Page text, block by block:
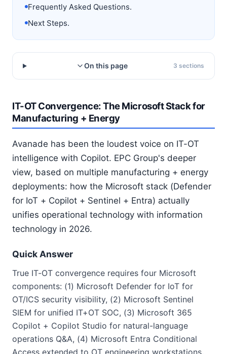
Frequently Asked Questions.
Next Steps.
On this page 3 sections
IT-OT Convergence: The Microsoft Stack for
Manufacturing + Energy
Avanade has been the loudest voice on IT-OT
intelligence with Copilot. EPC Group's deeper
view, based on multiple manufacturing + energy
deployments: how the Microsoft stack (Defender
for IoT + Copilot + Sentinel + Entra) actually
unifies operational technology with information
technology in 2026.
Quick Answer
True IT-OT convergence requires four Microsoft
components: (1) Microsoft Defender for IoT for
OT/ICS security visibility, (2) Microsoft Sentinel
SIEM for unified IT+OT SOC, (3) Microsoft 365
Copilot + Copilot Studio for natural-language
operations Q&A, (4) Microsoft Entra Conditional
Access extended to OT engineering workstations.